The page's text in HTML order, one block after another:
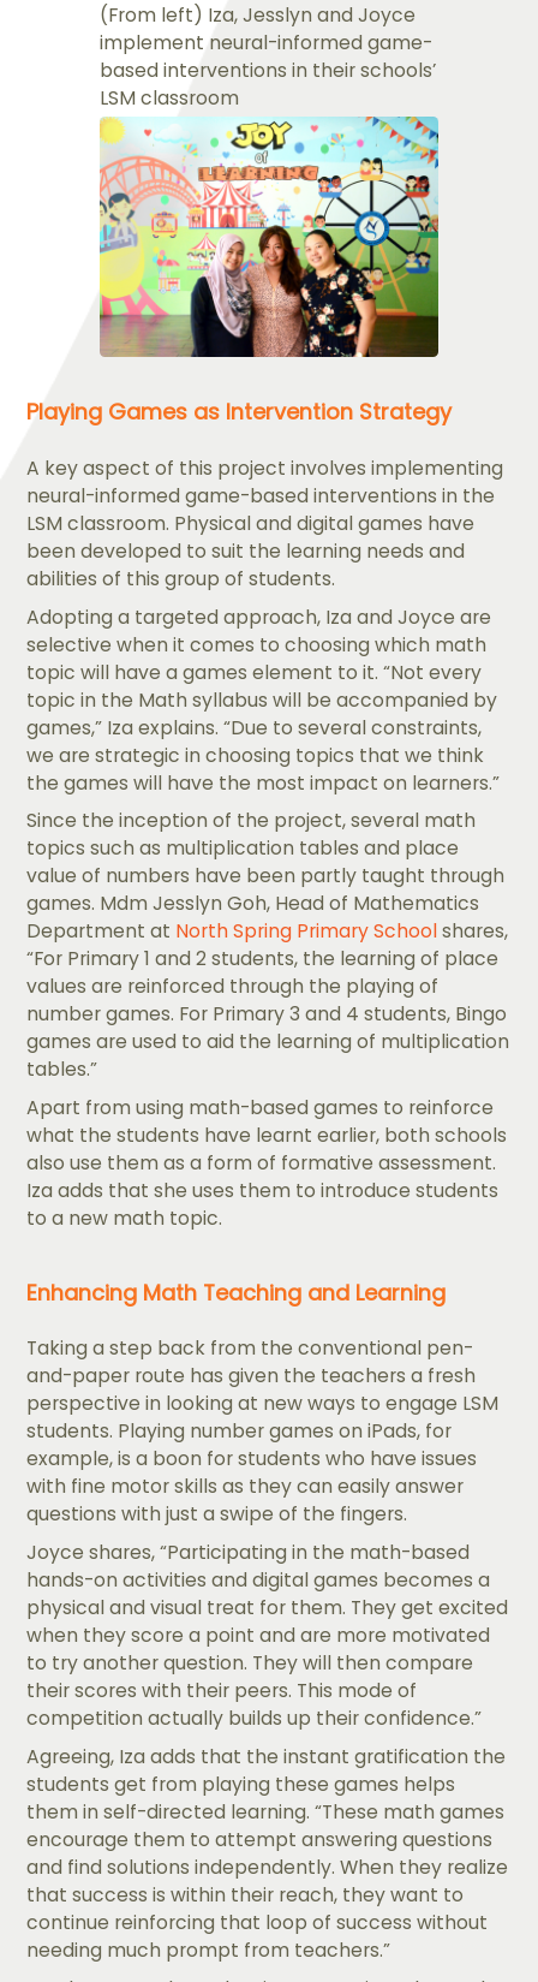
(From left) Iza, Jesslyn and Joyce
implement neural-informed game-
based interventions in their schools’
LSM classroom
Playing Games as Intervention Strategy
A key aspect of this project involves implementing
neural-informed game-based interventions in the
LSM classroom. Physical and digital games have
been developed to suit the learning needs and
abilities of this group of students.
Adopting a targeted approach, Iza and Joyce are
selective when it comes to choosing which math
topic will have a games element to it. “Not every
topic in the Math syllabus will be accompanied by
games,” Iza explains. “Due to several constraints,
we are strategic in choosing topics that we think
the games will have the most impact on learners.”
Since the inception of the project, several math
topics such as multiplication tables and place
value of numbers have been partly taught through
games. Mdm Jesslyn Goh, Head of Mathematics
Department at North Spring Primary Schoolshares,
“For Primary 1 and 2 students, the learning of place
values are reinforced through the playing of
number games. For Primary 3 and 4 students, Bingo
games are used to aid the learning of multiplication
tables.”
Apart from using math-based games to reinforce
what the students have learnt earlier, both schools
also use them as a form of formative assessment.
Iza adds that she uses them to introduce students
to a new math topic.
Enhancing Math Teaching and Learning
Taking a step back from the conventional pen-
and-paper route has given the teachers a fresh
perspective in looking at new ways to engage LSM
students. Playing number games on iPads, for
example, is a boon for students who have issues
with fine motor skills as they can easily answer
questions with just a swipe of the fingers.
Joyce shares, “Participating in the math-based
hands-on activities and digital games becomes a
physical and visual treat for them. They get excited
when they score a point and are more motivated
to try another question. They will then compare
their scores with their peers. This mode of
competition actually builds up their confidence.”
Agreeing, Iza adds that the instant gratification the
students get from playing these games helps
them in self-directed learning. “These math games
encourage them to attempt answering questions
and find solutions independently. When they realize
that success is within their reach, they want to
continue reinforcing that loop of success without
needing much prompt from teachers.”